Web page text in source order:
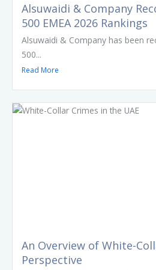
Alsuwaidi & Company
500 EMEA 2026 Rankings
Alsuwaidi & Company has been
500...
Read More
An Overview of White-
Perspective